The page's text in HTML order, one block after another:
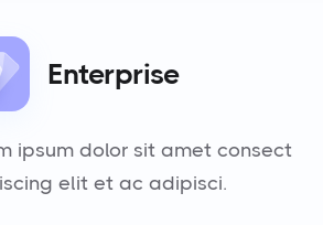
Enterprise
ipsum dolor sit amet consect
elit et ac adipisci.